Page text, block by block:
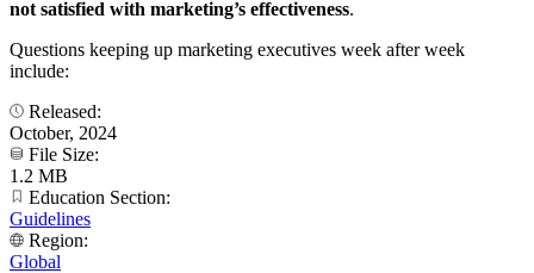
not satisfied with marketing’s effectiveness.
Questions keeping up marketing executives week after week
include:
Released:
October, 2024
File Size:
1.2 MB
Education Section:
Guidelines
Region:
Global